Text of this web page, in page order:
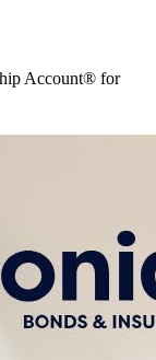
Account® for